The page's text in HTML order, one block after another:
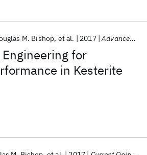
for
in Kesterite
M. Bishop et al. 2017 Advanced Energy Materials